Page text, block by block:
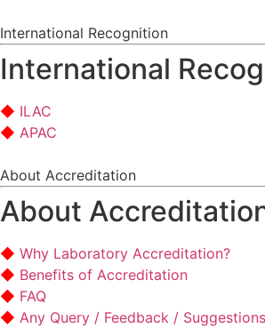
International Recognition
International
ILAC
APAC
About Accreditation
About
Why Laboratory Accreditation?
Benefits of Accreditation
FAQ
Any Query / Feedback / Suggestions